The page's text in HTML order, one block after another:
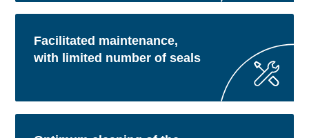
Facilitated maintenance,
with limited number of seals